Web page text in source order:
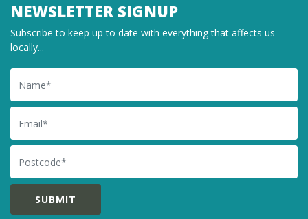
NEWSLETTER SIGNUP
Subscribe to keep up to date with everything that affects us
locally...
Name
Email
Postcode